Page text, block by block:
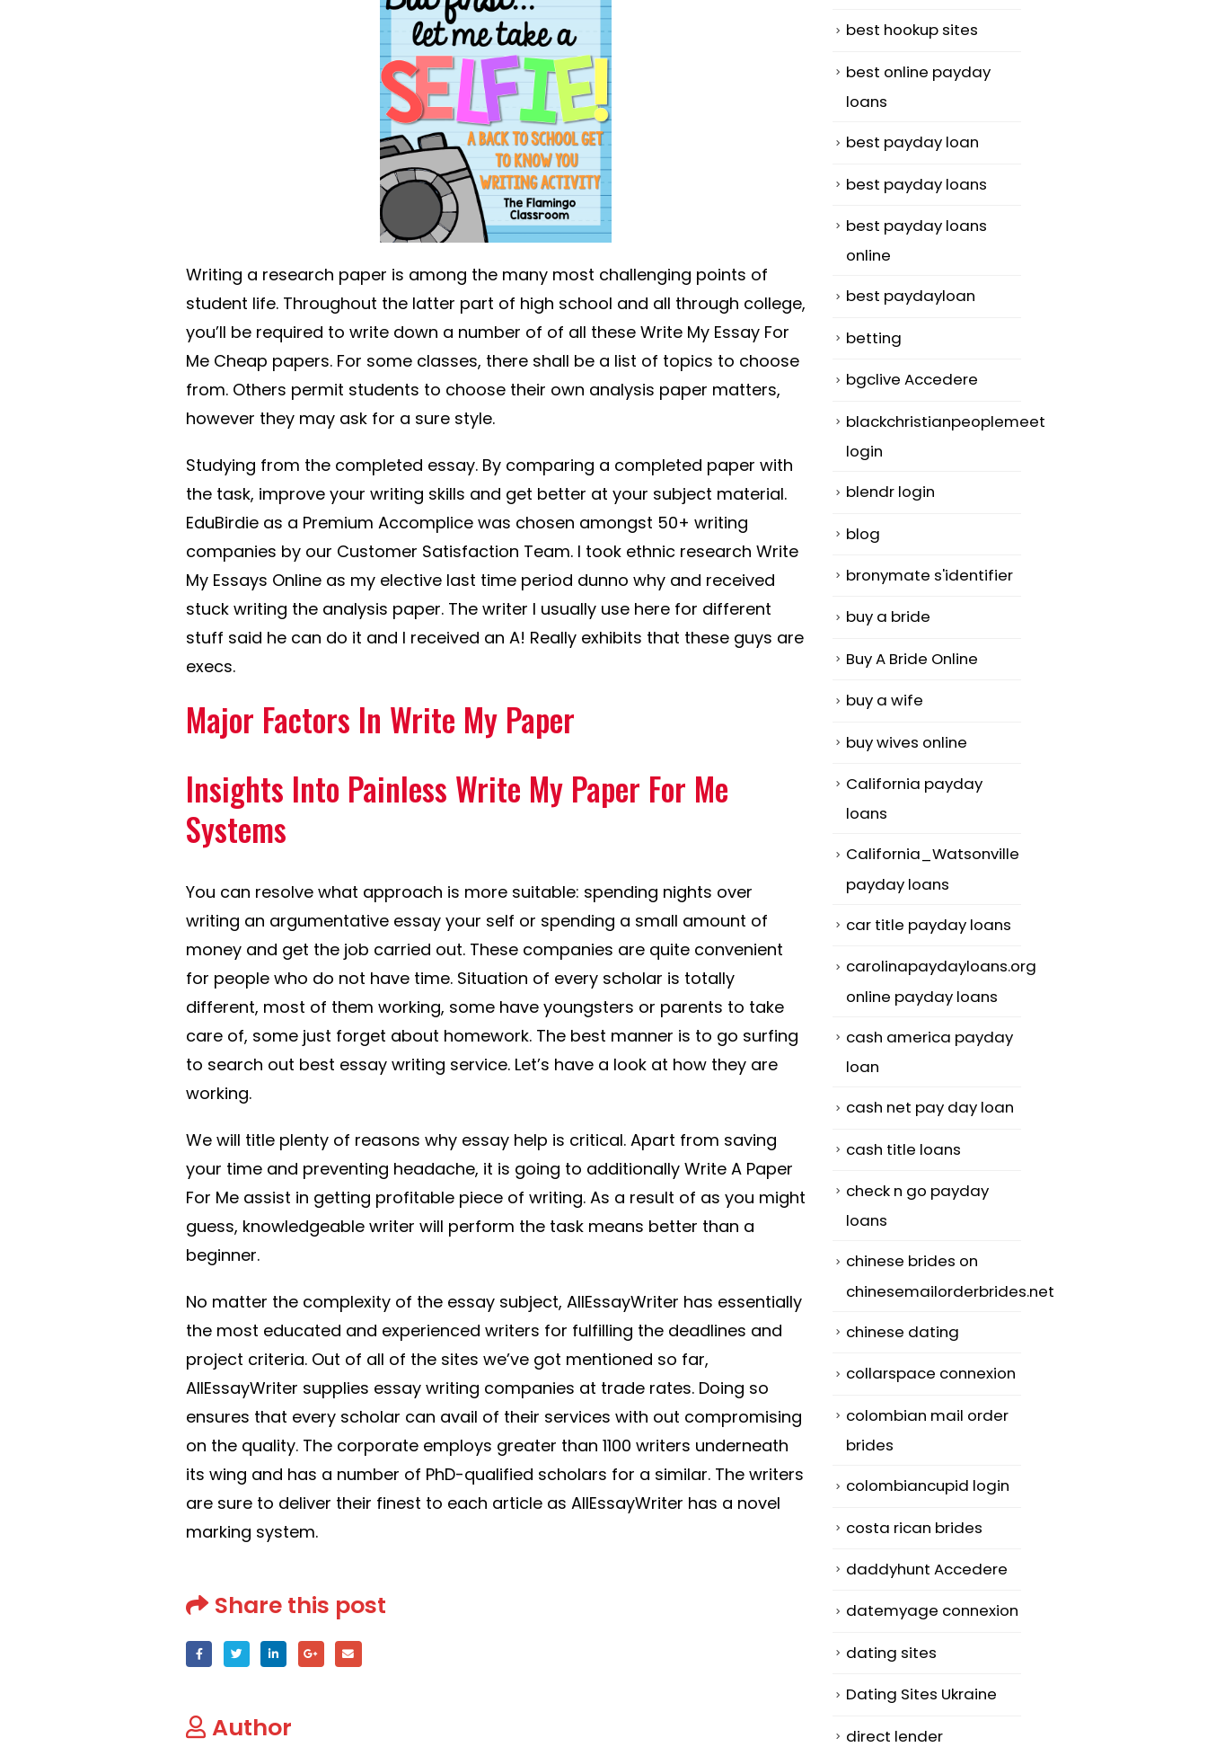
Writing a research paper is among the many most challenging points of
student life. Throughout the latter part of high school and all through college,
you’ll be required to write down a number of of all these Write My Essay For
Me Cheap papers. For some classes, there shall be a list of topics to choose
from. Others permit students to choose their own analysis paper matters,
however they may ask for a sure style.
Studying from the completed essay. By comparing a completed paper with
the task, improve your writing skills and get better at your subject material.
EduBirdie as a Premium Accomplice was chosen amongst 50+ writing
companies by our Customer Satisfaction Team. I took ethnic research Write
My Essays Online as my elective last time period dunno why and received
stuck writing the analysis paper. The writer I usually use here for different
stuff said he can do it and I received an A! Really exhibits that these guys are
execs.
Major Factors In Write My Paper
Insights Into Painless Write My Paper For Me
Systems
You can resolve what approach is more suitable: spending nights over
writing an argumentative essay your self or spending a small amount of
money and get the job carried out. These companies are quite convenient
for people who do not have time. Situation of every scholar is totally
different, most of them working, some have youngsters or parents to take
care of, some just forget about homework. The best manner is to go surfing
to search out best essay writing service. Let’s have a look at how they are
working.
We will title plenty of reasons why essay help is critical. Apart from saving
your time and preventing headache, it is going to additionally Write A Paper
For Me assist in getting profitable piece of writing. As a result of as you might
guess, knowledgeable writer will perform the task means better than a
beginner.
No matter the complexity of the essay subject, AllEssayWriter has essentially
the most educated and experienced writers for fulfilling the deadlines and
project criteria. Out of all of the sites we’ve got mentioned so far,
AllEssayWriter supplies essay writing companies at trade rates. Doing so
ensures that every scholar can avail of their services with out compromising
on the quality. The corporate employs greater than 1100 writers underneath
its wing and has a number of PhD-qualified scholars for a similar. The writers
are sure to deliver their finest to each article as AllEssayWriter has a novel
marking system.
Share this post
Author
best hookup sites
best online payday
loans
best payday loan
best payday loans
best payday loans
online
best paydayloan
betting
bgclive Accedere
blackchristianpeoplemeet
login
blendr login
blog
bronymate s'identifier
buy a bride
Buy A Bride Online
buy a wife
buy wives online
California payday
loans
California_Watsonville
payday loans
car title payday loans
carolinapaydayloans.org
online payday loans
cash america payday
loan
cash net pay day loan
cash title loans
check n go payday
loans
chinese brides on
chinesemailorderbrides.net
chinese dating
collarspace connexion
colombian mail order
brides
colombiancupid login
costa rican brides
daddyhunt Accedere
datemyage connexion
dating sites
Dating Sites Ukraine
direct lender